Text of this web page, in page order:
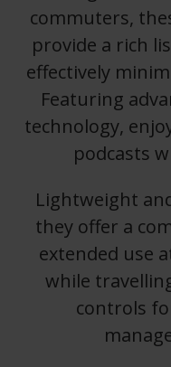
commuters,
provide a rich
effectively
Featuring
technology,
podcasts
Lightweight
they offer a
extended use
while
controls